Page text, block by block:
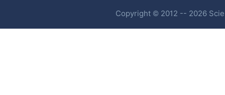
Copyright © 2012 -- 2026